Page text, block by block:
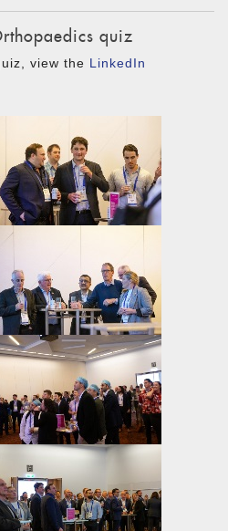
quiz
view the LinkedIn